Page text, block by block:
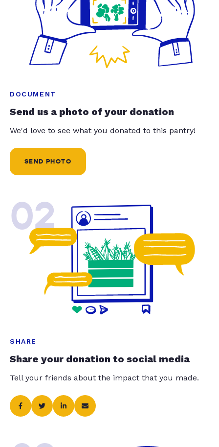
DOCUMENT
Send us a photo of your donation
We'd love to see what you donated to this pantry!
SEND PHOTO
02
SHARE
Share your donation to social media
Tell your friends about the impact that you made.